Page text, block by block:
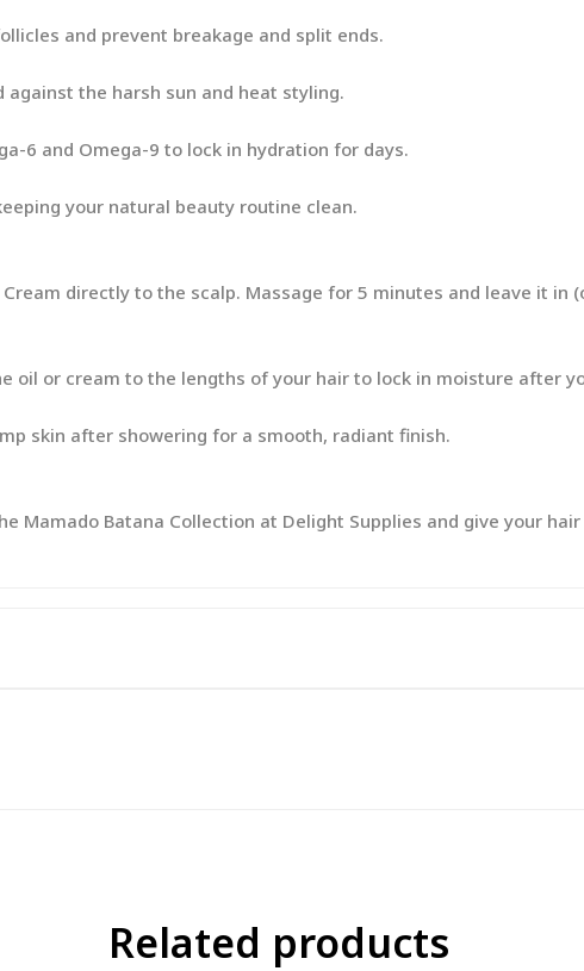
and prevent breakage and split ends.
the harsh sun and heat styling.
6 and Omega-9 to lock in hydration for days.
your natural beauty routine clean.
directly to the scalp. Massage for 5 minutes and leave it in
oil or cream to the lengths of your hair to lock in moisture after
skin after showering for a smooth, radiant finish.
Mamado Batana Collection at Delight Supplies and give your
Related products